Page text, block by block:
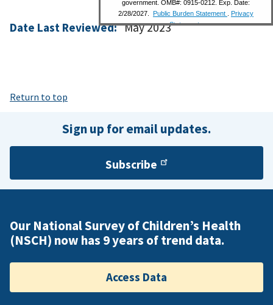
Date Last Reviewed: May 2023
Return to top
Sign up for email updates.
Subscribe
Our National Survey of Children’s Health
(NSCH) now has 9 years of trend data.
Access Data